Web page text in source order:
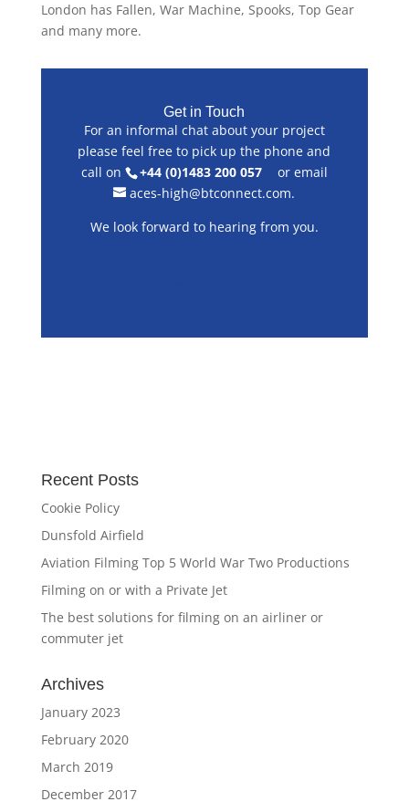
London has Fallen, War Machine, Spooks, Top Gear
and many more.
Get in Touch
For an informal chat about your project
please feel free to pick up the phone and
call on
+44 (0)1483 200 057
or email
aces-high@btconnect.com.
We look forward to hearing from you.
Recent Posts
Cookie Policy
Dunsfold Airfield
Aviation Filming Top 5 World War Two Productions
Filming on or with a Private Jet
The best solutions for filming on an airliner or
commuter jet
Archives
January 2023
February 2020
March 2019
December 2017